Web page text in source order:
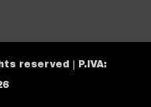
reserved | P.IVA: